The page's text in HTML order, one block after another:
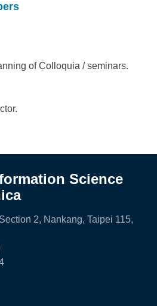
of Colloquia / seminars.
Science
2, Nankang, Taipei 115,